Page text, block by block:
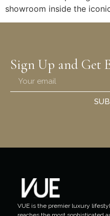
showroom inside the
Sign Up and Get
VUE is the premier luxury